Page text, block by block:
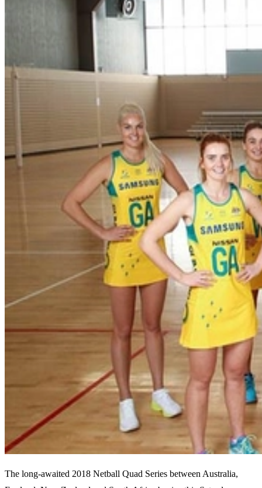
The long-awaited 2018 Netball Quad Series between Australia,